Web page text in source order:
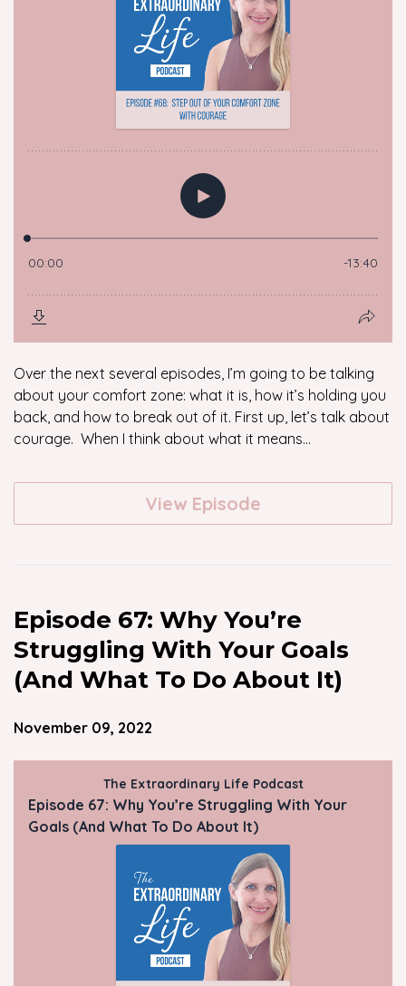
Over the next several episodes, I’m going to be talking
about your comfort zone: what it is, how it’s holding you
back, and how to break out of it. First up, let’s talk about
courage. When I think about what it means...
View Episode
Episode 67: Why You’re
Struggling With Your Goals
(And What To Do About It)
November 09, 2022